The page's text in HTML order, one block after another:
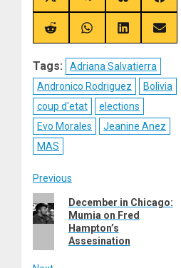
on
X
(Twitter)
on
Telegram
on
Bluesky
on
Share
on
Share
on
Share
on
Share
on
Tags:
Adriana Salvatierra
Andronico Rodriguez
Bolivia
coup d'etat
elections
Evo Morales
Jeanine Anez
MAS
Post
navigation
Previous
Previous
post:
December in Chicago:
Mumia on Fred
Hampton’s
Assesination